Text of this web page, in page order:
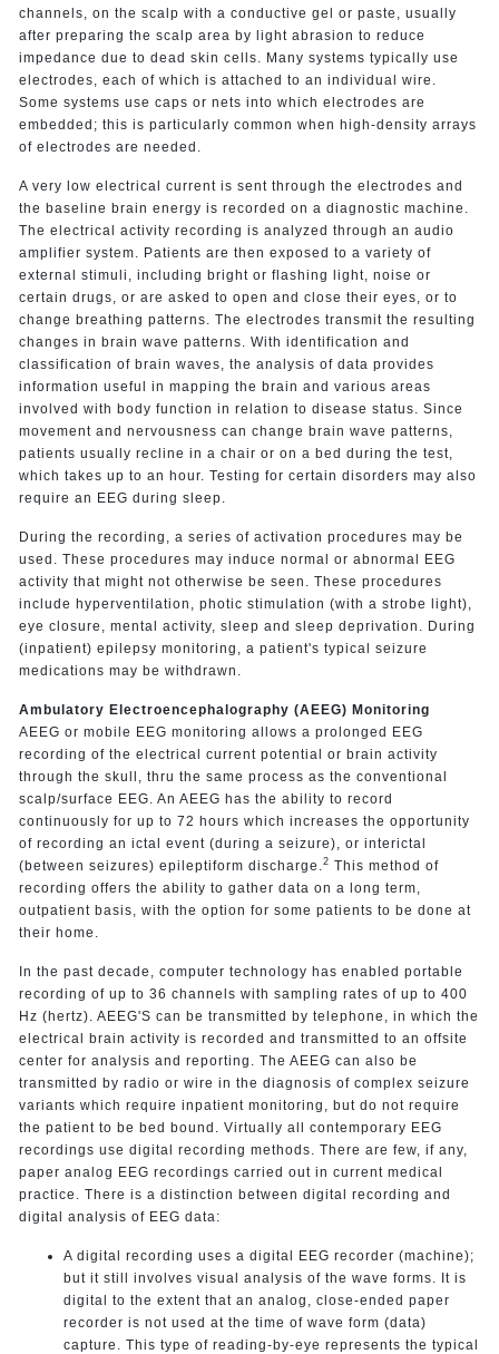
channels, on the scalp with a conductive gel or paste, usually
after preparing the scalp area by light abrasion to reduce
impedance due to dead skin cells. Many systems typically use
electrodes, each of which is attached to an individual wire.
Some systems use caps or nets into which electrodes are
embedded; this is particularly common when high-density arrays
of electrodes are needed.
A very low electrical current is sent through the electrodes and
the baseline brain energy is recorded on a diagnostic machine.
The electrical activity recording is analyzed through an audio
amplifier system. Patients are then exposed to a variety of
external stimuli, including bright or flashing light, noise or
certain drugs, or are asked to open and close their eyes, or to
change breathing patterns. The electrodes transmit the resulting
changes in brain wave patterns. With identification and
classification of brain waves, the analysis of data provides
information useful in mapping the brain and various areas
involved with body function in relation to disease status. Since
movement and nervousness can change brain wave patterns,
patients usually recline in a chair or on a bed during the test,
which takes up to an hour. Testing for certain disorders may also
require an EEG during sleep.
During the recording, a series of activation procedures may be
used. These procedures may induce normal or abnormal EEG
activity that might not otherwise be seen. These procedures
include hyperventilation, photic stimulation (with a strobe light),
eye closure, mental activity, sleep and sleep deprivation. During
(inpatient) epilepsy monitoring, a patient's typical seizure
medications may be withdrawn.
Ambulatory Electroencephalography (AEEG) Monitoring
AEEG or mobile EEG monitoring allows a prolonged EEG
recording of the electrical current potential or brain activity
through the skull, thru the same process as the conventional
scalp/surface EEG. An AEEG has the ability to record
continuously for up to 72 hours which increases the opportunity
of recording an ictal event (during a seizure), or interictal
(between seizures) epileptiform discharge. 2 This method of
recording offers the ability to gather data on a long term,
outpatient basis, with the option for some patients to be done at
their home.
In the past decade, computer technology has enabled portable
recording of up to 36 channels with sampling rates of up to 400
Hz (hertz). AEEG'S can be transmitted by telephone, in which the
electrical brain activity is recorded and transmitted to an offsite
center for analysis and reporting. The AEEG can also be
transmitted by radio or wire in the diagnosis of complex seizure
variants which require inpatient monitoring, but do not require
the patient to be bed bound. Virtually all contemporary EEG
recordings use digital recording methods. There are few, if any,
paper analog EEG recordings carried out in current medical
practice. There is a distinction between digital recording and
digital analysis of EEG data:
A digital recording uses a digital EEG recorder (machine);
but it still involves visual analysis of the wave forms. It is
digital to the extent that an analog, close-ended paper
recorder is not used at the time of wave form (data)
capture. This type of reading-by-eye represents the typical